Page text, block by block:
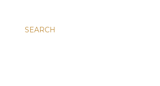
SEARCH